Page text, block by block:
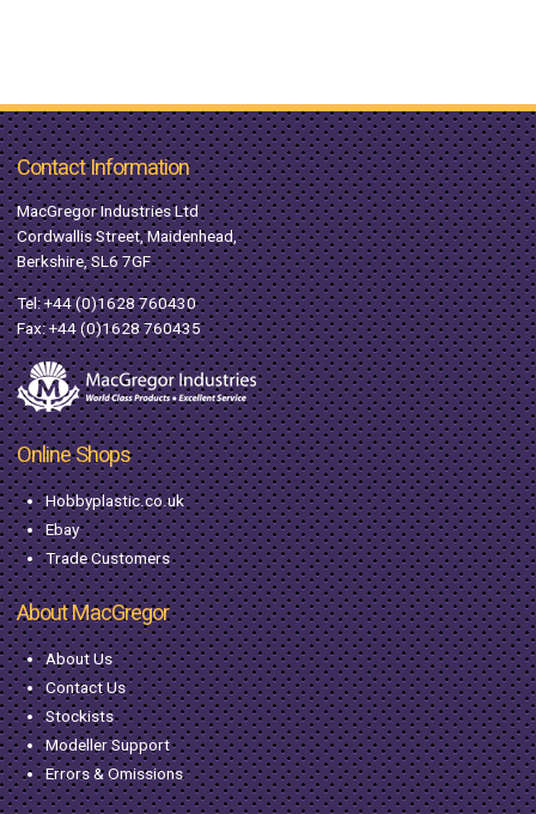
Contact Information
MacGregor Industries Ltd
Cordwallis Street, Maidenhead,
Berkshire, SL6 7GF
Tel:+44 (0)1628 760430
Fax: +44 (0)1628 760435
Online Shops
Hobbyplastic.co.uk
Ebay
Trade Customers
About MacGregor
About Us
Contact Us
Stockists
Modeller Support
Errors & Omissions